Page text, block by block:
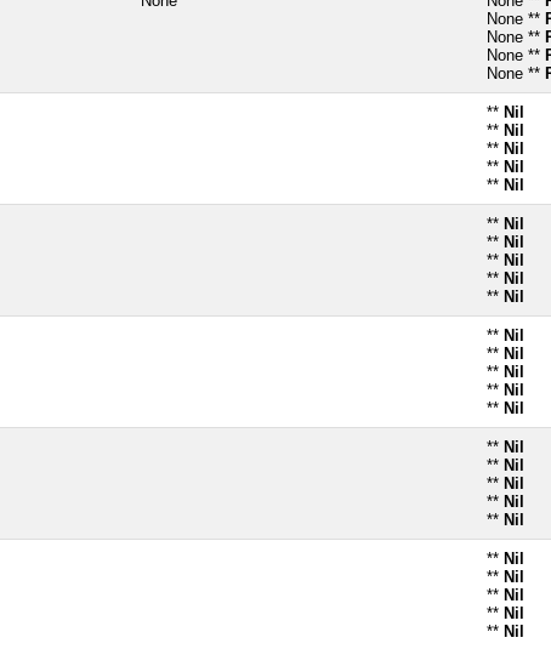
None **
None **
None **
None **
** Nil
** Nil
** Nil
** Nil
** Nil
** Nil
** Nil
** Nil
** Nil
** Nil
** Nil
** Nil
** Nil
** Nil
** Nil
** Nil
** Nil
** Nil
** Nil
** Nil
** Nil
** Nil
** Nil
** Nil
** Nil